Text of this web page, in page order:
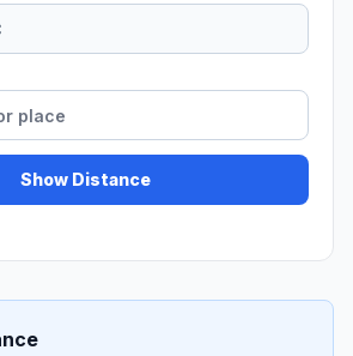
Show Distance